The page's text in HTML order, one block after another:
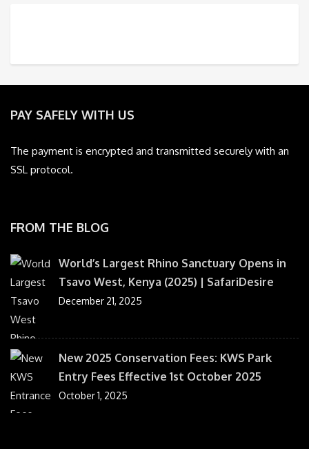
PAY SAFELY WITH US
The payment is encrypted and transmitted securely with an
SSL protocol.
FROM THE BLOG
World’s Largest Rhino Sanctuary Opens in
Tsavo West, Kenya (2025) | SafariDesire
December 21, 2025
New 2025 Conservation Fees: KWS Park
Entry Fees Effective 1st October 2025
October 1, 2025